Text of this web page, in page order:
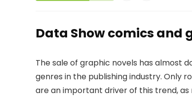
Data Show comics and
The sale of graphic novels has almost
genres in the publishing industry. Only
are an important driver of this trend,